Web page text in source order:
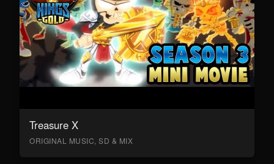
Treasure X
ORIGINAL MUSIC, SD & MIX